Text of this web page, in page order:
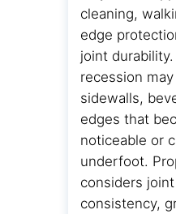
cleaning,
edge
joint
recession
sidewalls,
edges that
noticeable or
underfoot.
considers
consistency,